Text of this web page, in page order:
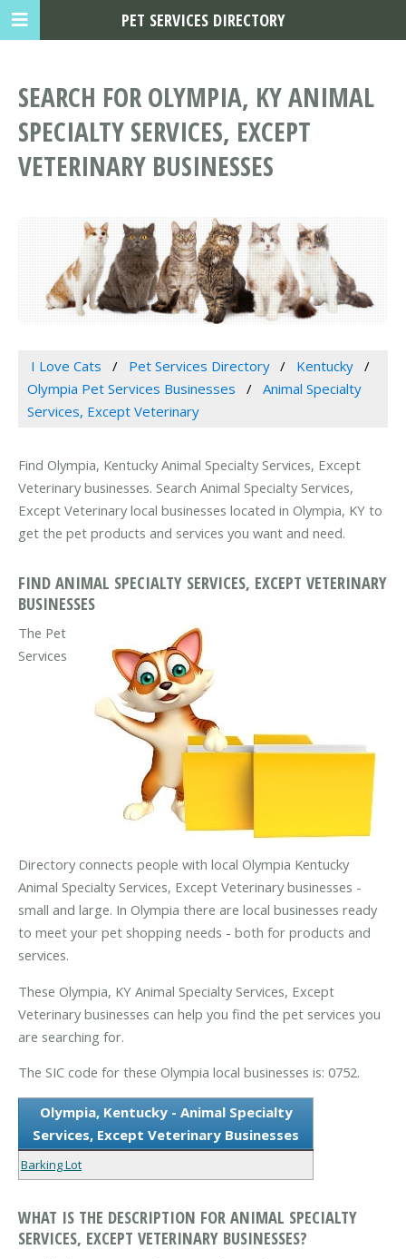
SEARCH FOR OLYMPIA, KY ANIMAL
SPECIALTY SERVICES, EXCEPT
VETERINARY BUSINESSES
I Love Cats Pet Services Directory
Kentucky
Olympia Pet Services Businesses
Animal Specialty
Services, Except Veterinary
Find Olympia, Kentucky Animal Specialty Services, Except
Veterinary businesses. Search Animal Specialty Services,
Except Veterinary local businesses located in Olympia, KY to
get the pet products and services you want and need.
FIND ANIMAL SPECIALTY SERVICES, EXCEPT VETERINARY
BUSINESSES
The Pet
Services
Directory connects people with local Olympia Kentucky
Animal Specialty Services, Except Veterinary businesses -
small and large. In Olympia there are local businesses ready
to meet your pet shopping needs - both for products and
services.
These Olympia, KY Animal Specialty Services, Except
Veterinary businesses can help you find the pet services you
are searching for.
The SIC code for these Olympia local businesses is: 0752.
Olympia, Kentucky - Animal Specialty
Services, Except Veterinary Businesses
Barking Lot
WHAT IS THE DESCRIPTION FOR ANIMAL SPECIALTY
SERVICES, EXCEPT VETERINARY BUSINESSES?
PET SERVICES DIRECTORY